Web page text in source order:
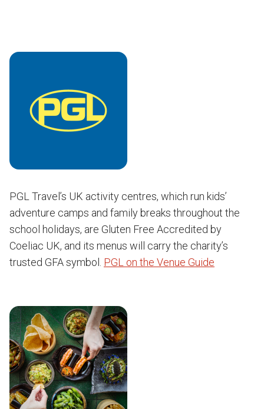
PGL Travel’s UK activity centres, which run kids’
adventure camps and family breaks throughout the
school holidays, are Gluten Free Accredited by
Coeliac UK, and its menus will carry the charity’s
trusted GFA symbol. PGL on the Venue Guide